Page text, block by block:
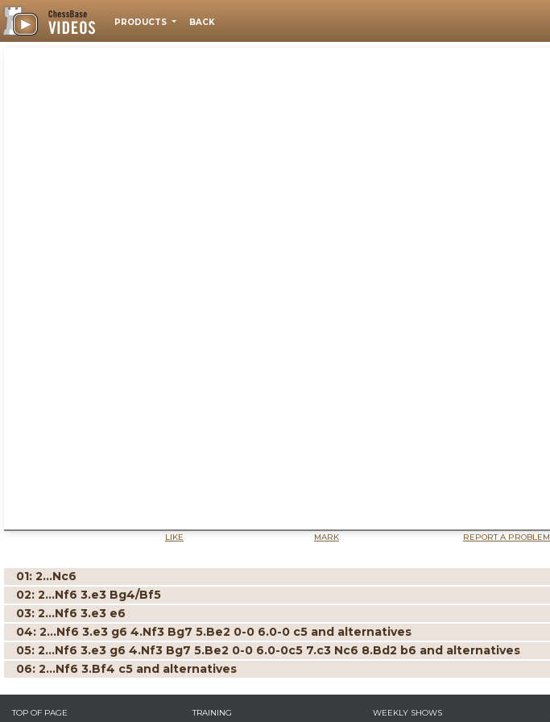
PRODUCTS BACK
LIKE MARK REPORT A PROBLEM
01: 2...Nc6
02: 2...Nf6 3.e3 Bg4/Bf5
03: 2...Nf6 3.e3 e6
04: 2...Nf6 3.e3 g6 4.Nf3 Bg7 5.Be2 0-0 6.0-0 c5 and alternatives
05: 2...Nf6 3.e3 g6 4.Nf3 Bg7 5.Be2 0-0 6.0-0c5 7.c3 Nc6 8.Bd2 b6 and alternatives
06: 2...Nf6 3.Bf4 c5 and alternatives
TOP OF PAGE
TRAINING
WEEKLY SHOWS